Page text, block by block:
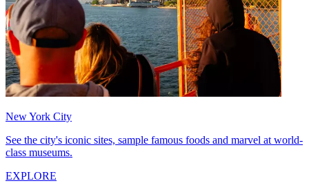
New York City
See the city's iconic sites, sample famous foods and marvel at world-
class museums.
EXPLORE